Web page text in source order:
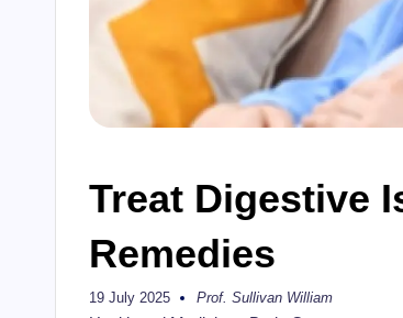
Treat Digestive
Remedies
19 July 2025
Posted
Prof. Sullivan William